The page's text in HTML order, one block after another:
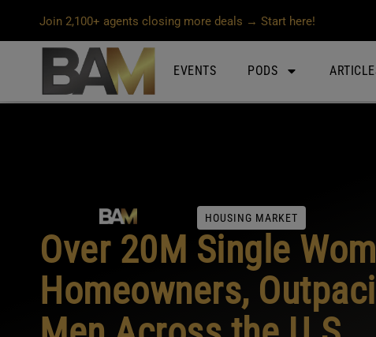
Join 2,100+ agents closing more deals → Start here!
EVENTS PODS
HOUSING MARKET
Over 20M Single
Homeowners,